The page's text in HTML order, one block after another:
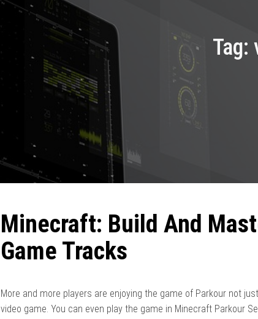
Tag:
Minecraft: Build And
Game Tracks
More and more players are enjoying the game of Parkour not
video game. You can even play the game in Minecraft Parkour